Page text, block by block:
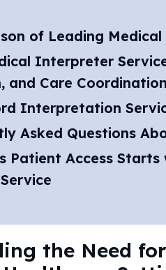
of Leading
Interpreter
and Care Coordination
Interpretation
Asked Questions
Patient Access
the Need